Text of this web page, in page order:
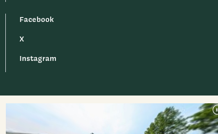
Facebook
X
Instagram